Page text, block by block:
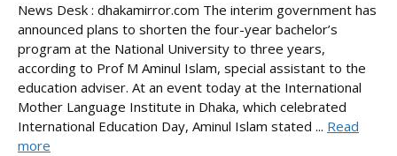
News Desk : dhakamirror.com The interim government has
announced plans to shorten the four-year bachelor’s
program at the National University to three years,
according to Prof M Aminul Islam, special assistant to the
education adviser. At an event today at the International
Mother Language Institute in Dhaka, which celebrated
International Education Day, Aminul Islam stated ... Read
more